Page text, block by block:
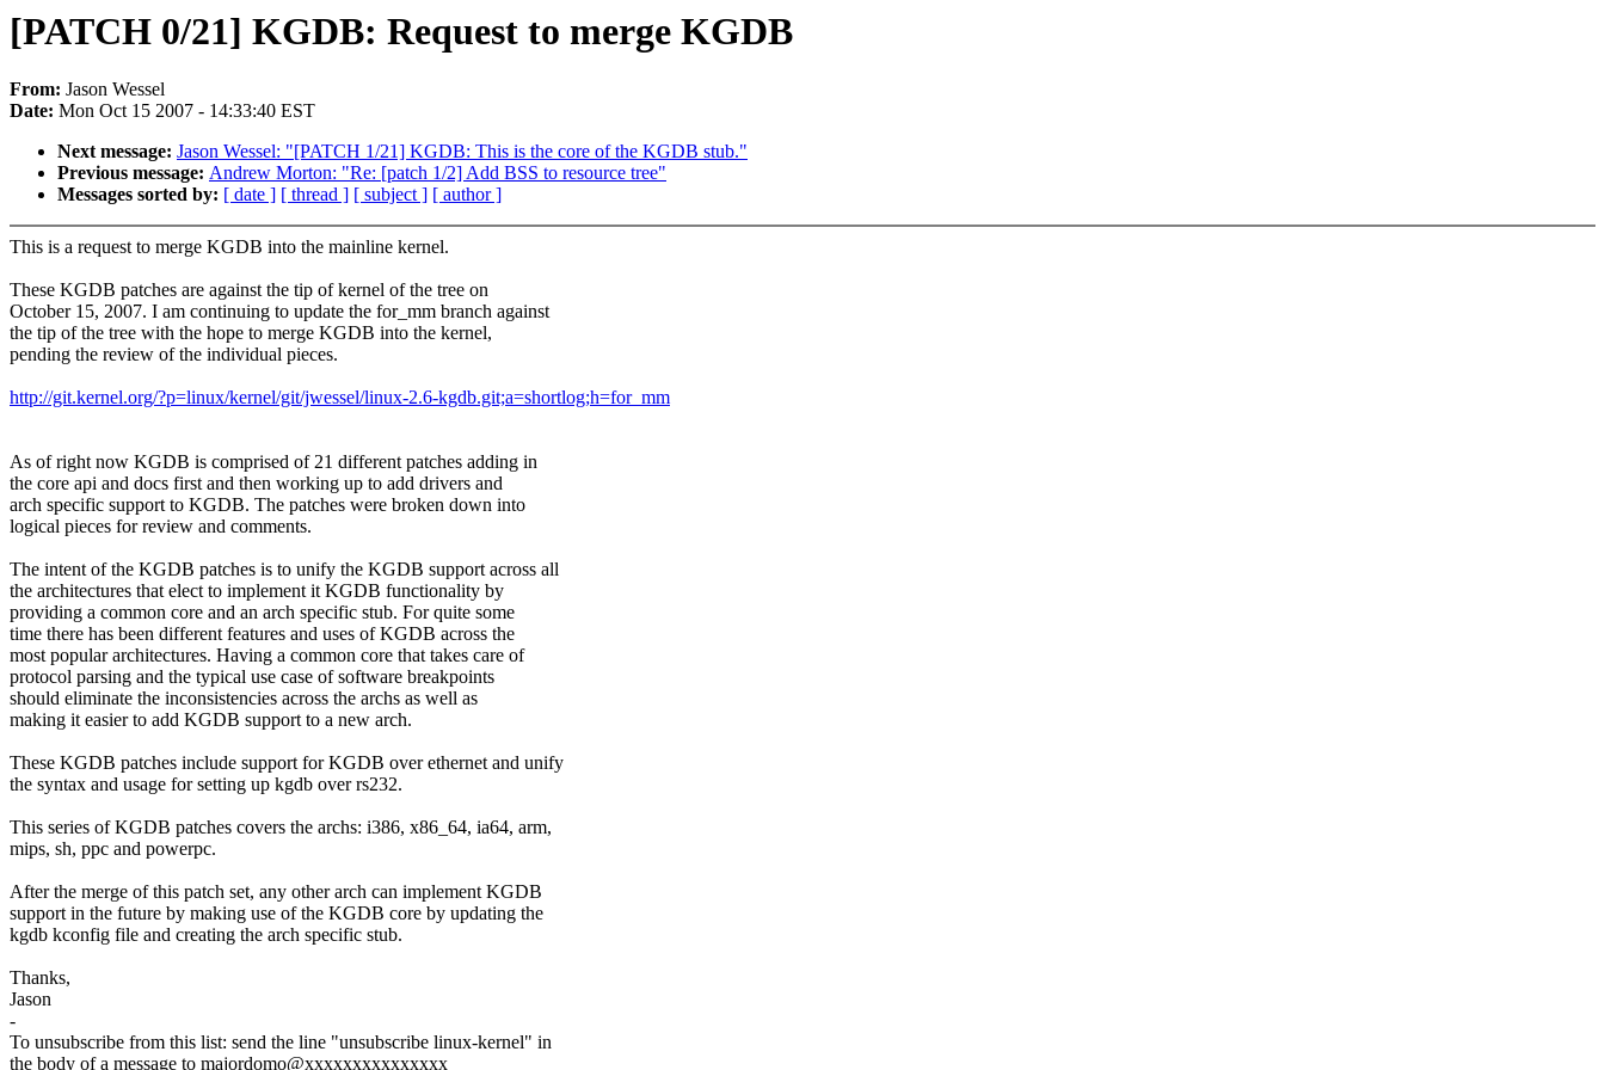
[PATCH 0/21] KGDB: Request to merge KGDB
From: Jason Wessel
Date: Mon Oct 15 2007 - 14:33:40 EST
Next message: Jason Wessel: "[PATCH 1/21] KGDB: This is the core of the KGDB stub."
Previous message: Andrew Morton: "Re: [patch 1/2] Add BSS to resource tree"
Messages sorted by: [ date ] [ thread ] [ subject ] [ author ]
This is a request to merge KGDB into the mainline kernel.
These KGDB patches are against the tip of kernel of the tree on
October 15, 2007. I am continuing to update the for_mm branch against
the tip of the tree with the hope to merge KGDB into the kernel,
pending the review of the individual pieces.
http://git.kernel.org/?p=linux/kernel/git/jwessel/linux-2.6-kgdb.git;a=shortlog;h=for_mm
As of right now KGDB is comprised of 21 different patches adding in
the core api and docs first and then working up to add drivers and
arch specific support to KGDB. The patches were broken down into
logical pieces for review and comments.
The intent of the KGDB patches is to unify the KGDB support across all
the architectures that elect to implement it KGDB functionality by
providing a common core and an arch specific stub. For quite some
time there has been different features and uses of KGDB across the
most popular architectures. Having a common core that takes care of
protocol parsing and the typical use case of software breakpoints
should eliminate the inconsistencies across the archs as well as
making it easier to add KGDB support to a new arch.
These KGDB patches include support for KGDB over ethernet and unify
the syntax and usage for setting up kgdb over rs232.
This series of KGDB patches covers the archs: i386, x86_64, ia64, arm,
mips, sh, ppc and powerpc.
After the merge of this patch set, any other arch can implement KGDB
support in the future by making use of the KGDB core by updating the
kgdb kconfig file and creating the arch specific stub.
Thanks,
Jason
-
To unsubscribe from this list: send the line "unsubscribe linux-kernel" in
the body of a message to majordomo@xxxxxxxxxxxxxxx